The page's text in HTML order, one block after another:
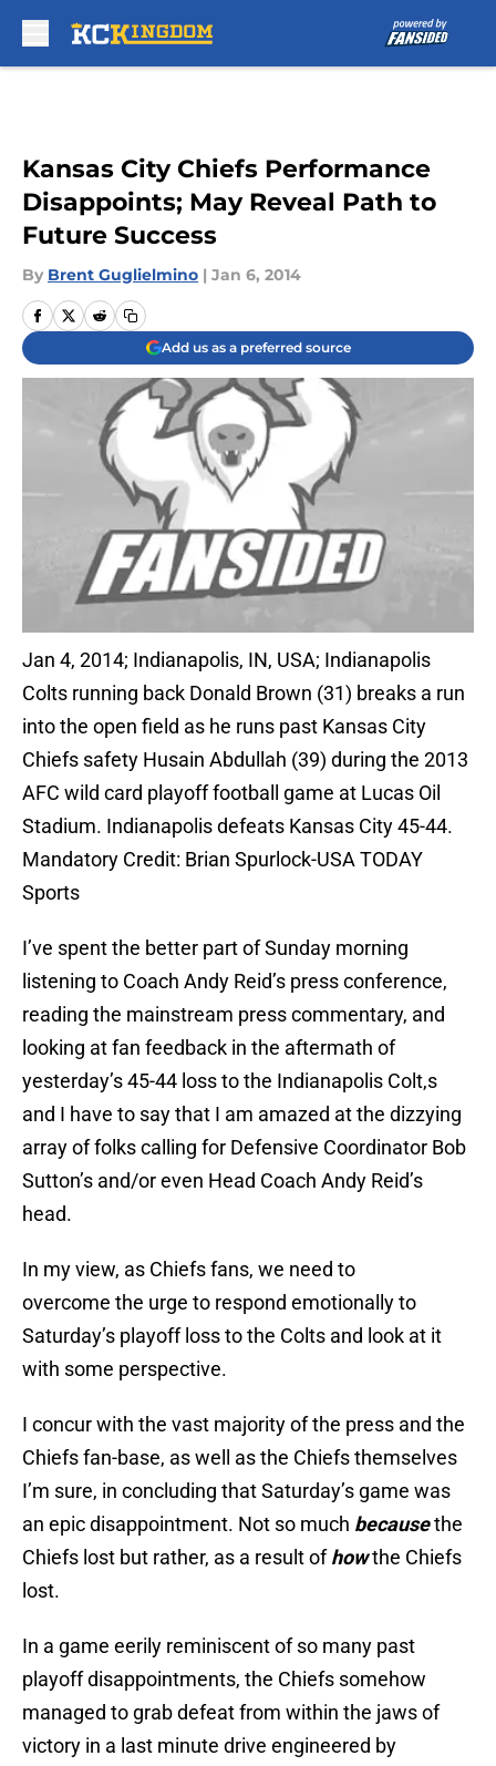
Kansas City Chiefs Performance
Disappoints; May Reveal Path to
Future Success
By Brent Guglielmino | Jan 6, 2014
Add us as a preferred source
Jan 4, 2014; Indianapolis, IN, USA; Indianapolis
Colts running back Donald Brown (31) breaks a run
into the open field as he runs past Kansas City
Chiefs safety Husain Abdullah (39) during the 2013
AFC wild card playoff football game at Lucas Oil
Stadium. Indianapolis defeats Kansas City 45-44.
Mandatory Credit: Brian Spurlock-USA TODAY
Sports
I’ve spent the better part of Sunday morning
listening to Coach Andy Reid’s press conference,
reading the mainstream press commentary, and
looking at fan feedback in the aftermath of
yesterday’s 45-44 loss to the Indianapolis Colt,s
and I have to say that I am amazed at the dizzying
array of folks calling for Defensive Coordinator Bob
Sutton’s and/or even Head Coach Andy Reid’s
head.
In my view, as Chiefs fans, we need to
overcome the urge to respond emotionally to
Saturday’s playoff loss to the Colts and look at it
with some perspective.
I concur with the vast majority of the press and the
Chiefs fan-base, as well as the Chiefs themselves
I’m sure, in concluding that Saturday’s game was
an epic disappointment. Not so much becausethe
Chiefs lost but rather, as a result ofhowthe Chiefs
lost.
In a game eerily reminiscent of so many past
playoff disappointments, the Chiefs somehow
managed to grab defeat from within the jaws of
victory in a last minute drive engineered by